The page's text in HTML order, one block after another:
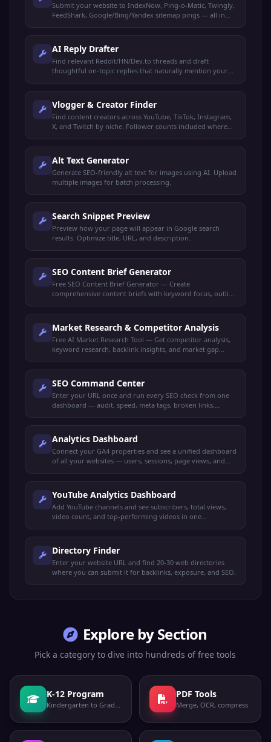
Submit your website to IndexNow, Ping-o-Matic, Twingly,
FeedShark, Google/Bing/Yandex sitemap pings — all in
AI Reply Drafter
Find relevant Reddit/HN/Dev.to threads and draft
thoughtful on-topic replies that naturally mention your
Vlogger & Creator Finder
Find content creators across YouTube, TikTok, Instagram,
X, and Twitch by niche. Follower counts included where
Alt Text Generator
Generate SEO-friendly alt text for images using AI. Upload
multiple images for batch processing.
Search Snippet Preview
Preview how your page will appear in Google search
results. Optimize title, URL, and description.
SEO Content Brief Generator
Free SEO Content Brief Generator — Create
comprehensive content briefs with keyword focus, outline
Market Research & Competitor Analysis
Free AI Market Research Tool — Get competitor analysis,
keyword research, backlink insights, and market gap
SEO Command Center
Enter your URL once and run every SEO check from one
dashboard — audit, speed, meta tags, broken links,
Analytics Dashboard
Connect your GA4 properties and see a unified dashboard
of all your websites — users, sessions, page views, and
YouTube Analytics Dashboard
Add YouTube channels and see subscribers, total views,
video count, and top-performing videos in one
Directory Finder
Enter your website URL and find 20-30 web directories
where you can submit it for backlinks, exposure, and SEO.
Explore by Section
Pick a category to dive into hundreds of free tools
K-12 Program
Kindergarten to Grade 12
PDF Tools
Merge, OCR, compress